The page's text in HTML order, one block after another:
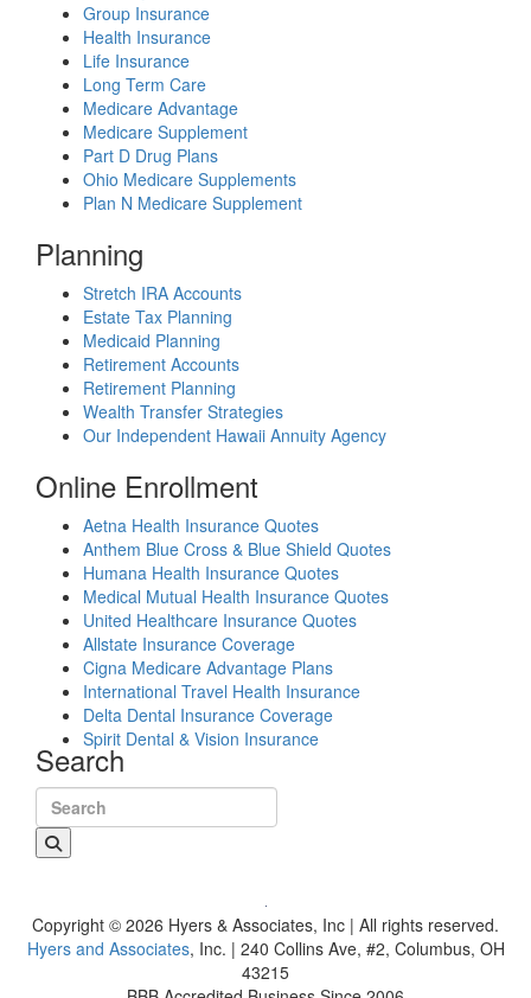
Group Insurance
Health Insurance
Life Insurance
Long Term Care
Medicare Advantage
Medicare Supplement
Part D Drug Plans
Ohio Medicare Supplements
Plan N Medicare Supplement
Planning
Stretch IRA Accounts
Estate Tax Planning
Medicaid Planning
Retirement Accounts
Retirement Planning
Wealth Transfer Strategies
Our Independent Hawaii Annuity Agency
Online Enrollment
Aetna Health Insurance Quotes
Anthem Blue Cross & Blue Shield Quotes
Humana Health Insurance Quotes
Medical Mutual Health Insurance Quotes
United Healthcare Insurance Quotes
Allstate Insurance Coverage
Cigna Medicare Advantage Plans
International Travel Health Insurance
Delta Dental Insurance Coverage
Spirit Dental & Vision Insurance
Search
Search for:
Copyright © 2026 Hyers & Associates, Inc | All rights reserved.
Hyers and Associates, Inc. | 240 Collins Ave, #2, Columbus, OH
43215